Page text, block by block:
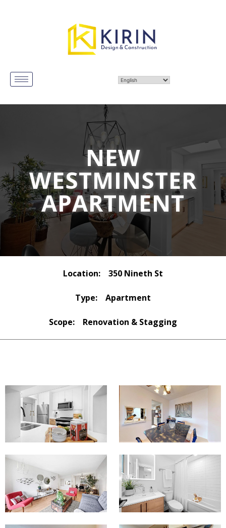
NEW
WESTMINSTER
APARTMENT
Location: 350 Nineth St
Type: Apartment
Scope: Renovation & Stagging